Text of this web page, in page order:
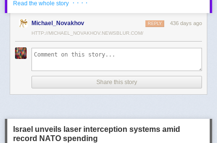
This contrasts with the international success of other Israeli air-defense
was sold to Germany in a $3.5 billion deal.
David’s Sling, another Rafael
system, was sold to Finland for €317 million. Rafael’s Barak MX system
has racked up roughly $10 billion in global sales. Despite Iron Dome’s
strong brand recognition, it has lagged behind these systems in terms of
Meanwhile, other Israeli-made weapons have already become NATO
standards. Rafael’s Spike anti-tank guided missiles have been sold in
the billions of dollars and are produced in Germany, with previous
momentum, with confirmed sales to Germany, the Netherlands, and
Denmark—alongside several undisclosed NATO members. Ukraine’s
Read the whole story · · · ·
Michael_Novakhov 436 days ago
REPLY
HTTP://MICHAEL_NOVAKHOV.NEWSBLUR.COM/
Share this story
Israel unveils laser interception systems amid
record NATO spending